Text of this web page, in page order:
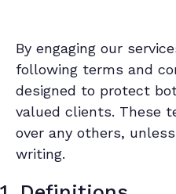
By engaging our
following terms and
designed to protect
valued clients. These
over any others,
writing.